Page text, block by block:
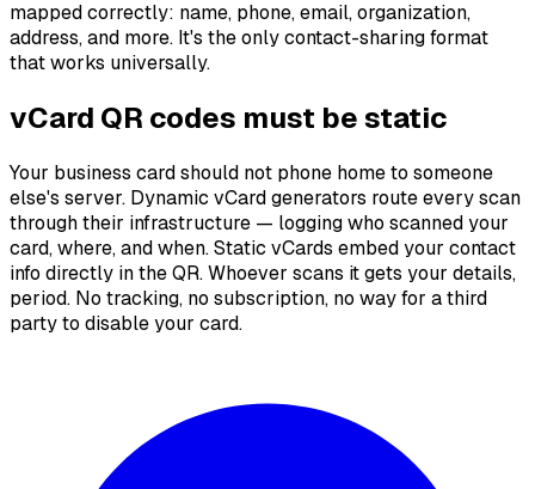
mapped correctly: name, phone, email, organization,
address, and more. It's the only contact-sharing format
that works universally.
vCard QR codes must be static
Your business card should not phone home to someone
else's server. Dynamic vCard generators route every scan
through their infrastructure — logging who scanned your
card, where, and when. Static vCards embed your contact
info directly in the QR. Whoever scans it gets your details,
period. No tracking, no subscription, no way for a third
party to disable your card.